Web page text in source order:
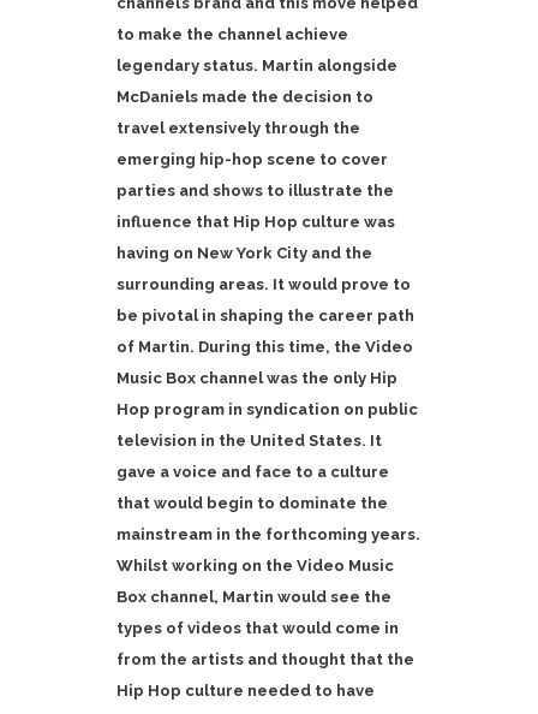
to make the channel achieve
legendary status. Martin alongside
McDaniels made the decision to
travel extensively through the
emerging hip-hop scene to cover
parties and shows to illustrate the
influence that Hip Hop culture was
having on New York City and the
surrounding areas. It would prove to
be pivotal in shaping the career path
of Martin. During this time, the Video
Music Box channel was the only Hip
Hop program in syndication on public
television in the United States. It
gave a voice and face to a culture
that would begin to dominate the
mainstream in the forthcoming years.
Whilst working on the Video Music
Box channel, Martin would see the
types of videos that would come in
from the artists and thought that the
Hip Hop culture needed to have